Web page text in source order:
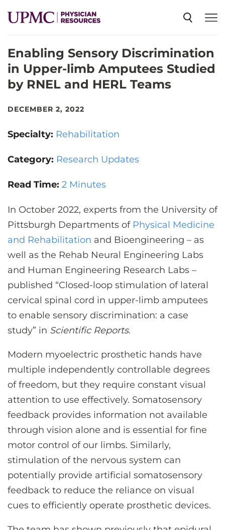
SPECIALTIES
NEWS
CME
CONTACT US
LOG IN
REGISTER
Enabling Sensory Discrimination
in Upper-limb Amputees Studied
by RNEL and HERL Teams
DECEMBER 2, 2022
Specialty: Rehabilitation
Category: Research Updates
Read Time: 2 Minutes
In October 2022, experts from the University of
Pittsburgh Departments of Physical Medicine
and Rehabilitation and Bioengineering – as
well as the Rehab Neural Engineering Labs
and Human Engineering Research Labs –
published “Closed-loop stimulation of lateral
cervical spinal cord in upper-limb amputees
to enable sensory discrimination: a case
study” in Scientific Reports.
Modern myoelectric prosthetic hands have
multiple independently controllable degrees
of freedom, but they require constant visual
attention to use effectively. Somatosensory
feedback provides information not available
through vision alone and is essential for fine
motor control of our limbs. Similarly,
stimulation of the nervous system can
potentially provide artificial somatosensory
feedback to reduce the reliance on visual
cues to efficiently operate prosthetic devices.